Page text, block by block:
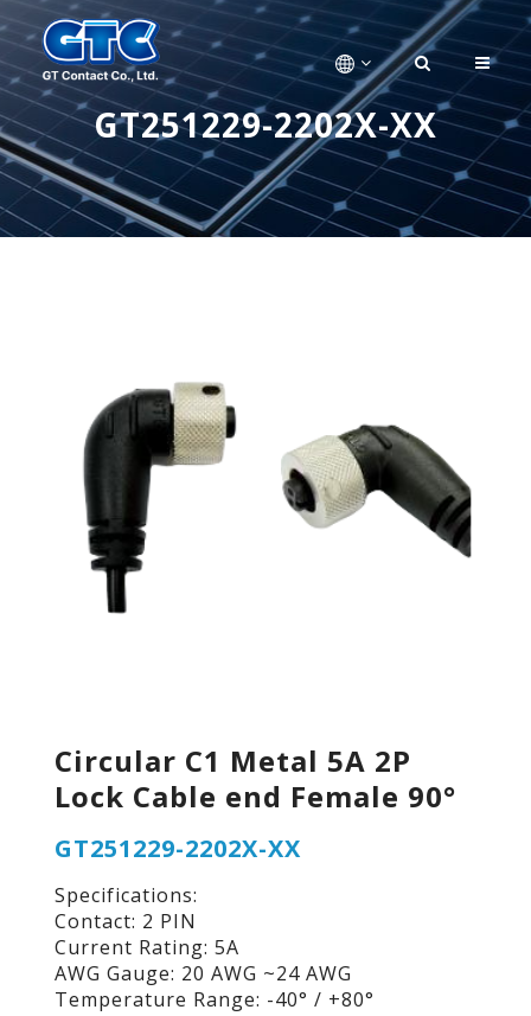
GT251229-2202X-XX
Circular C1 Metal 5A 2P
Lock Cable end Female 90°
GT251229-2202X-XX
Specifications:
Contact: 2 PIN
Current Rating: 5A
AWG Gauge: 20 AWG ~24 AWG
Temperature Range: -40° / +80°